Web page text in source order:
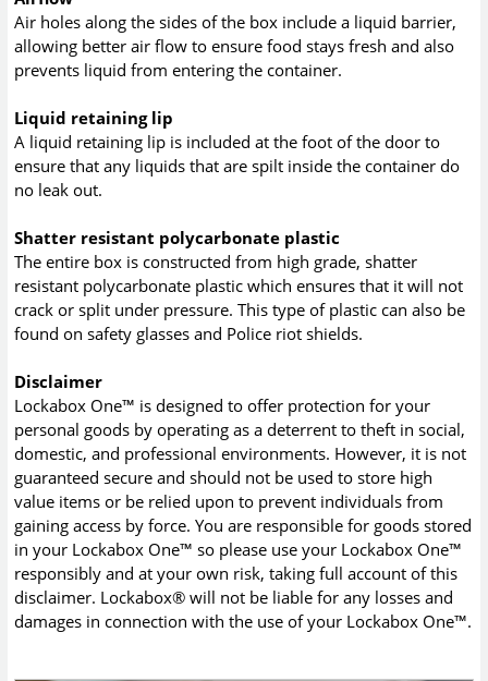
Air holes along the sides of the box include a liquid barrier,
allowing better air flow to ensure food stays fresh and also
prevents liquid from entering the container.
Liquid retaining lip
A liquid retaining lip is included at the foot of the door to
ensure that any liquids that are spilt inside the container do
no leak out.
Shatter resistant polycarbonate plastic
The entire box is constructed from high grade, shatter
resistant polycarbonate plastic which ensures that it will not
crack or split under pressure. This type of plastic can also be
found on safety glasses and Police riot shields.
Disclaimer
Lockabox One™ is designed to offer protection for your
personal goods by operating as a deterrent to theft in social,
domestic, and professional environments. However, it is not
guaranteed secure and should not be used to store high
value items or be relied upon to prevent individuals from
gaining access by force. You are responsible for goods stored
in your Lockabox One™ so please use your Lockabox One™
responsibly and at your own risk, taking full account of this
disclaimer. Lockabox® will not be liable for any losses and
damages in connection with the use of your Lockabox One™.